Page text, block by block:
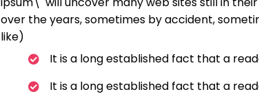
over the years, sometimes by accident,
like)
It is a long established fact that a
It is a long established fact that a